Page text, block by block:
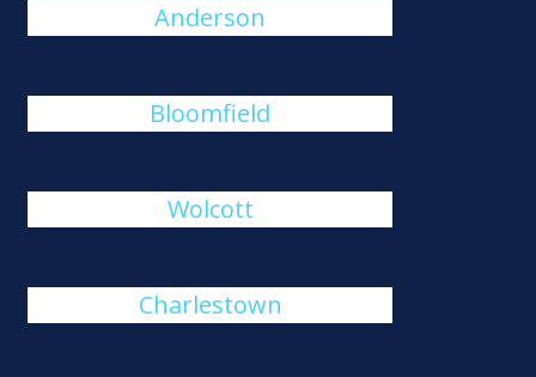
Anderson
Bloomfield
Wolcott
Charlestown